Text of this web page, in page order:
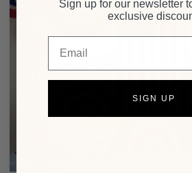
Sign up for our newsletter
exclusive
SIGN UP